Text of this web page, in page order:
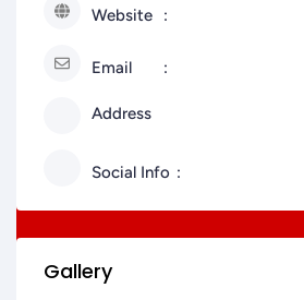
Website
Email
Address
Social Info
Gallery